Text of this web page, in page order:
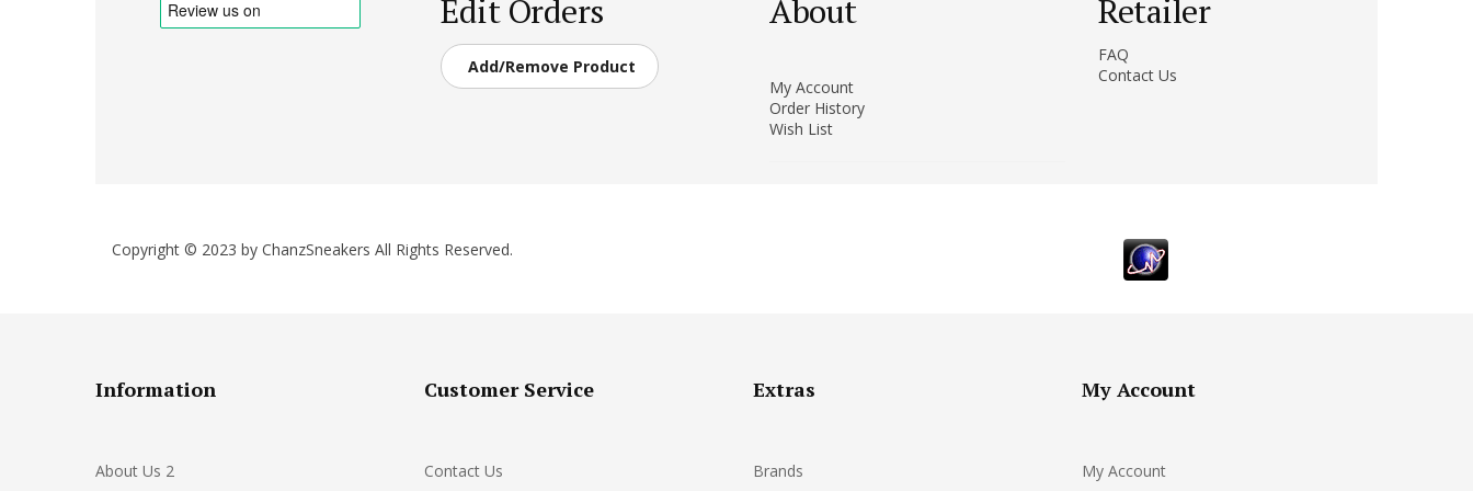
Edit Orders
Add/Remove Product
About
My Account
Order History
Wish List
Retailer
FAQ
Contact Us
Copyright © 2023 by ChanzSneakers All Rights Reserved.
Information
About Us 2
Customer Service
Contact Us
Extras
Brands
My Account
My Account